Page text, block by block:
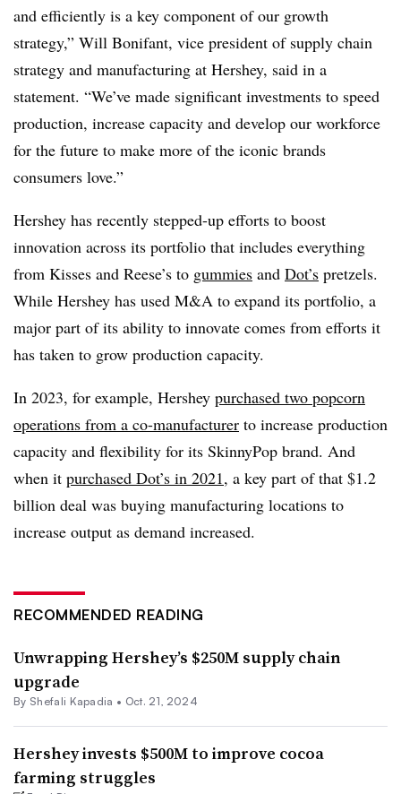
and efficiently is a key component of our growth
strategy,” Will Bonifant, vice president of supply chain
strategy and manufacturing at Hershey, said in a
statement. “We’ve made significant investments to speed
production, increase capacity and develop our workforce
for the future to make more of the iconic brands
consumers love.”
Hershey has recently stepped-up efforts to boost
innovation across its portfolio that includes everything
from Kisses and Reese’s to gummies and Dot’s pretzels.
While Hershey has used M&A to expand its portfolio, a
major part of its ability to innovate comes from efforts it
has taken to grow production capacity.
In 2023, for example, Hershey purchased two popcorn
operations from a co-manufacturer to increase production
capacity and flexibility for its SkinnyPop brand. And
when it purchased Dot’s in 2021, a key part of that $1.2
billion deal was buying manufacturing locations to
increase output as demand increased.
RECOMMENDED READING
Unwrapping Hershey’s $250M supply chain
upgrade
By Shefali Kapadia • Oct. 21, 2024
Hershey invests $500M to improve cocoa
farming struggles